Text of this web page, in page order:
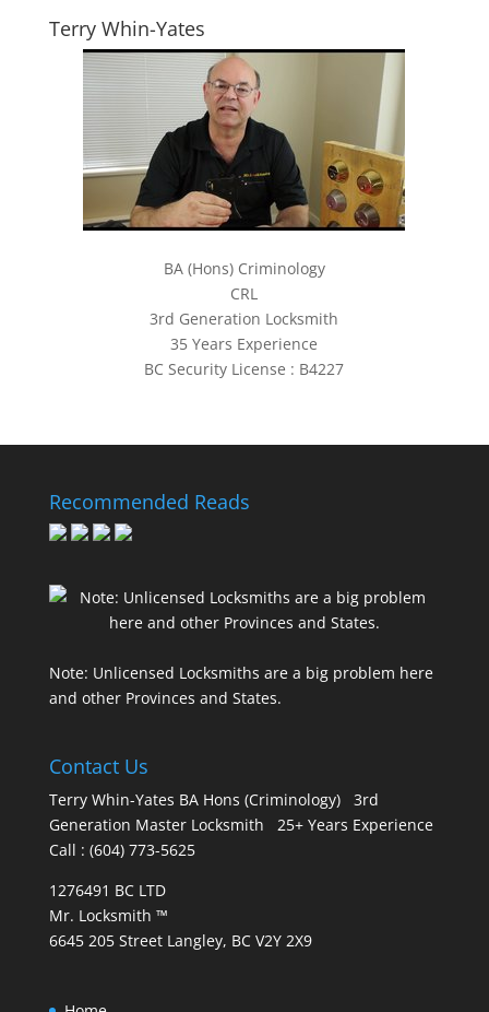
Terry Whin-Yates
BA (Hons) Criminology
CRL
3rd Generation Locksmith
35 Years Experience
BC Security License : B4227
Recommended Reads
Note: Unlicensed Locksmiths are a big problem here
and other Provinces and States.
Contact Us
Terry Whin-Yates BA Hons (Criminology) 3rd
Generation Master Locksmith 25+ Years Experience
Call : (604) 773-5625
1276491 BC LTD
Mr. Locksmith ™
6645 205 Street Langley, BC V2Y 2X9